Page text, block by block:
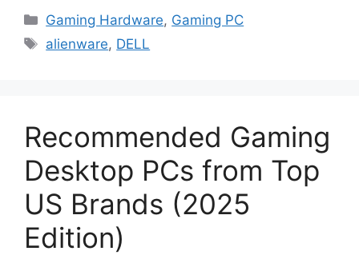
Categories
Gaming Hardware, Gaming PC
Tags
alienware, DELL
Recommended Gaming
Desktop PCs from Top
US Brands (2025
Edition)